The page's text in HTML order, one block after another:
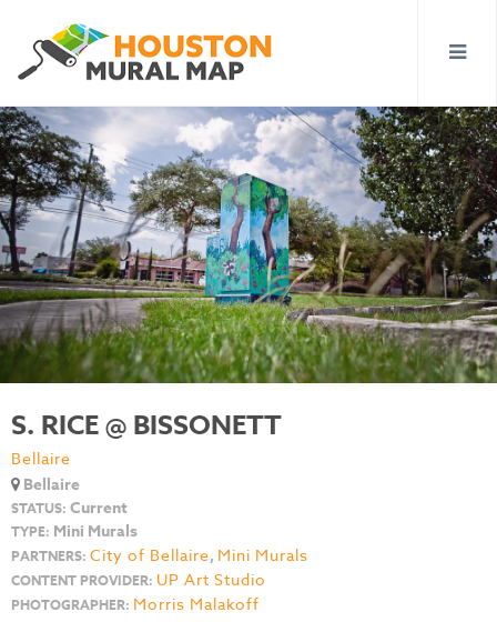
S. RICE @ BISSONETT
Bellaire
Bellaire
STATUS: Current
TYPE: Mini Murals
PARTNERS: City of Bellaire, Mini Murals
CONTENT PROVIDER: UP Art Studio
PHOTOGRAPHER: Morris Malakoff